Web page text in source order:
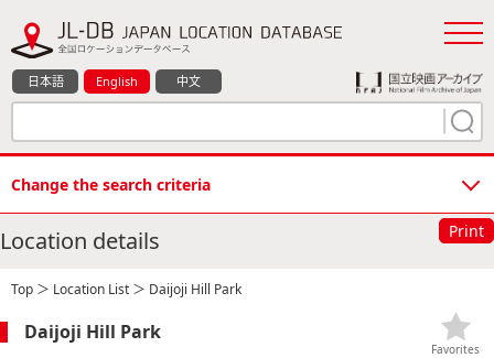
日本語 English 中文
Change the search criteria
Location details Print
Top ＞ Location List ＞ Daijoji Hill Park
Daijoji Hill Park
Favorites